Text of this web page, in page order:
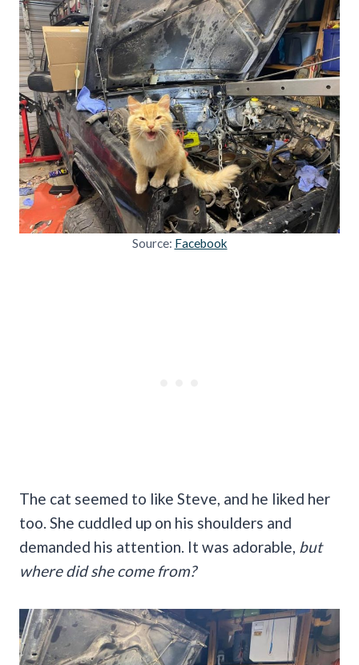
Source: Facebook
The cat seemed to like Steve, and he liked her
too. She cuddled up on his shoulders and
demanded his attention. It was adorable, but
where did she come from?